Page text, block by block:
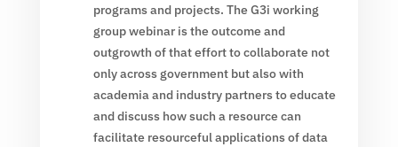
programs and projects. The G3i working
group webinar is the outcome and
outgrowth of that effort to collaborate not
only across government but also with
academia and industry partners to educate
and discuss how such a resource can
facilitate resourceful applications of data